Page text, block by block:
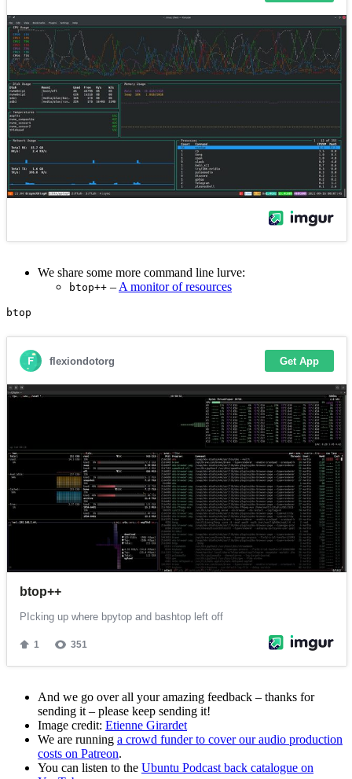
We share some more command line lurve:
btop++ – A monitor of resources
And we go over all your amazing feedback – thanks for
sending it – please keep sending it!
Image credit: Etienne Girardet
We are running a crowd funder to cover our audio production
costs on Patreon.
You can listen to the Ubuntu Podcast back catalogue on